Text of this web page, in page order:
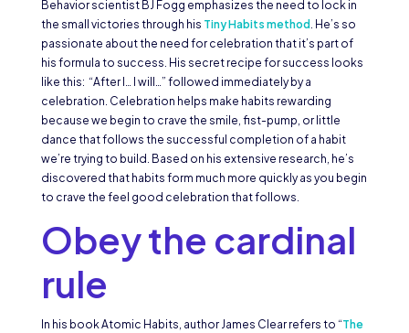
Behavior scientist BJ Fogg emphasizes the need to lock in
the small victories through his Tiny Habits method . He’s so
passionate about the need for celebration that it’s part of
his formula to success. His secret recipe for success looks
like this: “After I… I will…” followed immediately by a
celebration. Celebration helps make habits rewarding
because we begin to crave the smile, fist-pump, or little
dance that follows the successful completion of a habit
we’re trying to build. Based on his extensive research, he’s
discovered that habits form much more quickly as you begin
to crave the feel good celebration that follows.
Obey the cardinal
rule
In his book Atomic Habits, author James Clear refers to “The